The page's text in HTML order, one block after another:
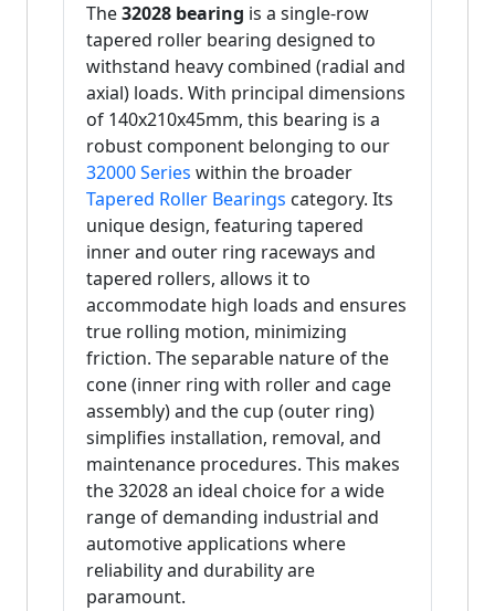
The32028 bearing is a single-row
tapered roller bearing designed to
withstand heavy combined (radial and
axial) loads. With principal dimensions
of 140x210x45mm, this bearing is a
robust component belonging to our
32000 Series within the broader
Tapered Roller Bearings category. Its
unique design, featuring tapered
inner and outer ring raceways and
tapered rollers, allows it to
accommodate high loads and ensures
true rolling motion, minimizing
friction. The separable nature of the
cone (inner ring with roller and cage
assembly) and the cup (outer ring)
simplifies installation, removal, and
maintenance procedures. This makes
the 32028 an ideal choice for a wide
range of demanding industrial and
automotive applications where
reliability and durability are
paramount.